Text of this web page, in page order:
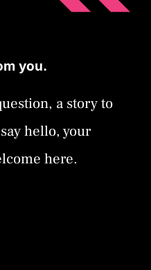
you.
a story to
hello, your
here.